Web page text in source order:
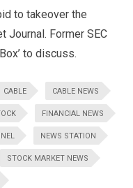
to takeover the
Journal. Former SEC
to discuss.
CABLE CABLE NEWS
FINANCIAL NEWS
NEWS STATION
STOCK MARKET NEWS